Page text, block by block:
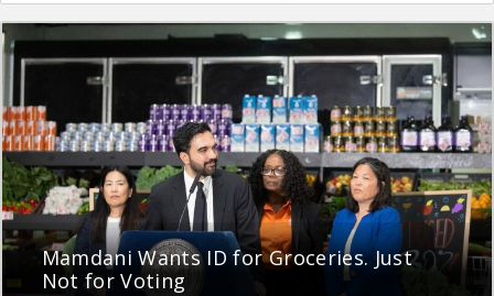
Mamdani Wants ID for Groceries. Just
Not for Voting